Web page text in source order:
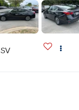
SV